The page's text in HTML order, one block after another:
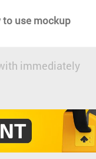
to use mockup
immediately